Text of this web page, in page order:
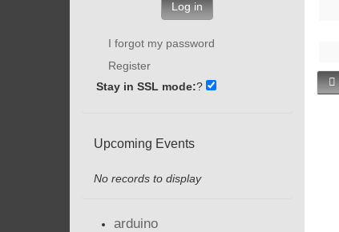
Log in
I forgot my password
Register
Stay in SSL mode:?
Upcoming Events
No records to display
arduino